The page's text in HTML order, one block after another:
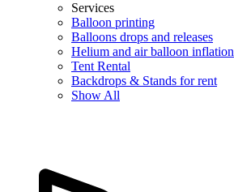
Services
Balloon printing
Balloons drops and releases
Helium and air balloon inflation
Tent Rental
Backdrops & Stands for rent
Show All